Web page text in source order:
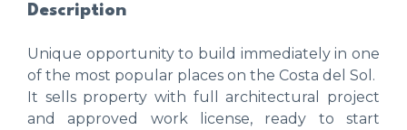
Description
Unique opportunity to build immediately in one
of the most popular places on the Costa del Sol.
It sells property with full architectural project
and approved work license, ready to start